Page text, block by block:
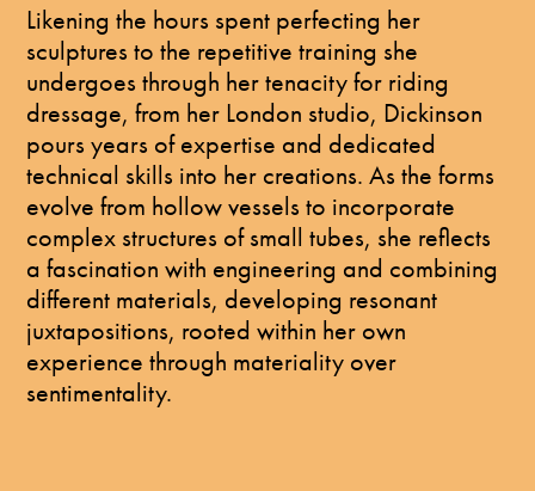
Likening the hours spent perfecting her
sculptures to the repetitive training she
undergoes through her tenacity for riding
dressage, from her London studio, Dickinson
pours years of expertise and dedicated
technical skills into her creations. As the forms
evolve from hollow vessels to incorporate
complex structures of small tubes, she reflects
a fascination with engineering and combining
different materials, developing resonant
juxtapositions, rooted within her own
experience through materiality over
sentimentality.